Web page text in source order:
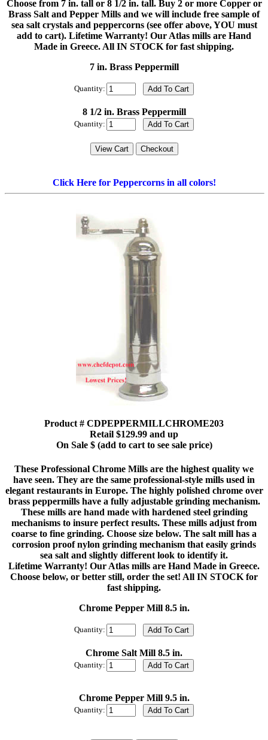
Choose from 7 in. tall or 8 1/2 in. tall. Buy 2 or more Copper or
Brass Salt and Pepper Mills and we will include free sample of
sea salt crystals and peppercorns (see offer above, YOU must
add to cart). Lifetime Warranty! Our Atlas mills are Hand
Made in Greece. All IN STOCK for fast shipping.
7 in. Brass Peppermill
Quantity:
8 1/2 in. Brass Peppermill
Quantity:
Click Here for Peppercorns in all colors!
Product # CDPEPPERMILLCHROME203
Retail $129.99 and up
On Sale $ (add to cart to see sale price)
These Professional Chrome Mills are the highest quality we
have seen. They are the same professional-style mills used in
elegant restaurants in Europe. The highly polished chrome over
brass peppermills have a fully adjustable grinding mechanism.
These mills are hand made with hardened steel grinding
mechanisms to insure perfect results. These mills adjust from
coarse to fine grinding. Choose size below. The salt mill has a
corrosion proof nylon grinding mechanism that easily grinds
sea salt and slightly different look to identify it.
Lifetime Warranty! Our Atlas mills are Hand Made in Greece.
Choose below, or better still, order the set! All IN STOCK for
fast shipping.
Chrome Pepper Mill 8.5 in.
Quantity:
Chrome Salt Mill 8.5 in.
Quantity:
Chrome Pepper Mill 9.5 in.
Quantity: